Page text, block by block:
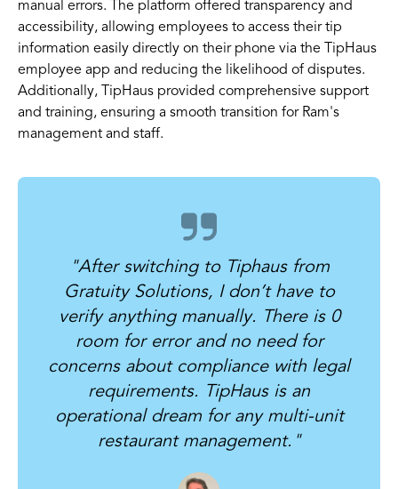
manual errors. The platform offered transparency and
accessibility, allowing employees to access their tip
information easily directly on their phone via the TipHaus
employee app and reducing the likelihood of disputes.
Additionally, TipHaus provided comprehensive support
and training, ensuring a smooth transition for Ram's
management and staff.
"After switching to Tiphaus from
Gratuity Solutions, I don’t have to
verify anything manually. There is 0
room for error and no need for
concerns about compliance with legal
requirements. TipHaus is an
operational dream for any multi-unit
restaurant management. "